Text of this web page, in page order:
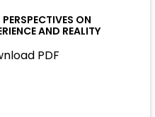
PERSPECTIVES ON
AND REALITY
PDF